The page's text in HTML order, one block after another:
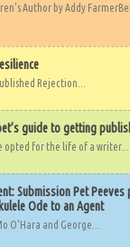
Author by Addy
Rejection...
guide to getting
opted for the life of a writer....
Submission Pet Peeves
Ode to an Agent
O'Hara and George...